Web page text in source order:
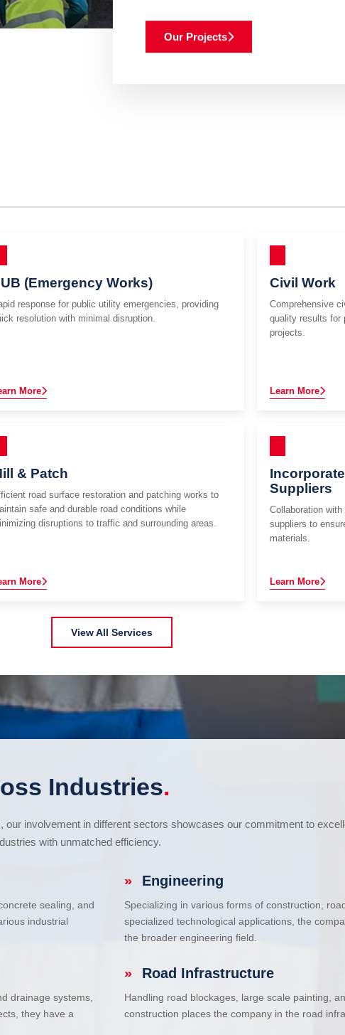
Our Projects
(Emergency Works)
response for public utility emergencies, providing
resolution with minimal disruption.
More
Civil Work
Comprehensive
quality results for
projects.
Learn More
& Patch
road surface restoration and patching works to
safe and durable road conditions while
disruptions to traffic and surrounding areas.
More
Suppliers
Collaboration
suppliers to
materials.
Learn More
View All Services
Industries.
involvement in different sectors showcases our commitment to
with unmatched efficiency.
sealing, and
industrial
» Engineering
Specializing in various forms of construction,
specialized technological applications, the
the broader engineering field.
drainage systems,
they have a
» Road Infrastructure
Handling road blockages, large scale painting,
construction places the company in the road